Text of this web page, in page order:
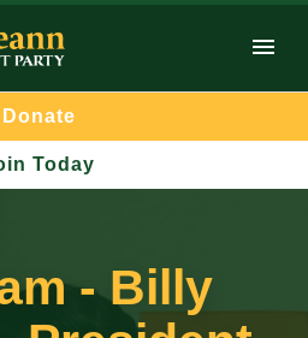
Donate
Today
- Billy